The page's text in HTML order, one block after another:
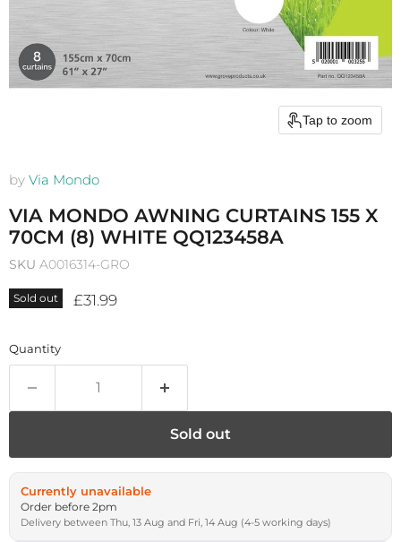
Tap to zoom
by Via Mondo
VIA MONDO AWNING CURTAINS 155 X
70CM (8) WHITE QQ123458A
SKU A0016314-GRO
Sold out Current price
£31.99
Quantity
Sold out
Currently unavailable
Order before 2pm
Delivery between Thu, 13 Aug and Fri, 14 Aug (4-5 working days)